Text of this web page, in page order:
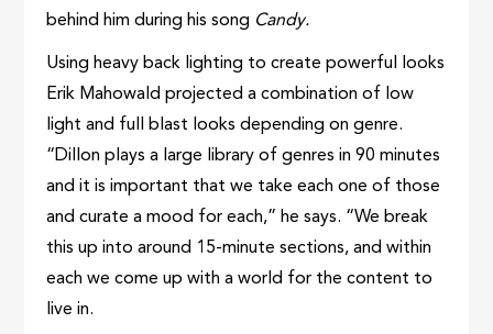
behind him during his song Candy.
Using heavy back lighting to create powerful looks
Erik Mahowald projected a combination of low
light and full blast looks depending on genre.
“Dillon plays a large library of genres in 90 minutes
and it is important that we take each one of those
and curate a mood for each,” he says. “We break
this up into around 15-minute sections, and within
each we come up with a world for the content to
live in.